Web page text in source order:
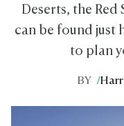
Deserts, the Red
can be found just
to plan
BY /